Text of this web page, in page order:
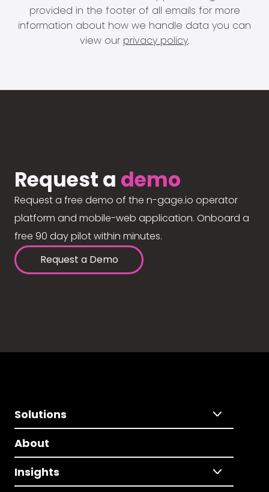
provided in the footer of all emails for more
information about how we handle data you can
view our privacy policy.
Request a demo
Request a free demo of the n-gage.io operator
platform and mobile-web application. Onboard a
free 90 day pilot within minutes.
Request a Demo
Solutions
About
Insights